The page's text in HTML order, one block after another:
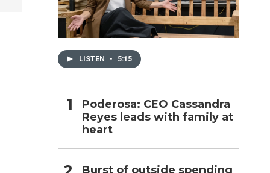
LISTEN • 5:15
Poderosa: CEO Cassandra
Reyes leads with family at
heart
Burst of outside spending